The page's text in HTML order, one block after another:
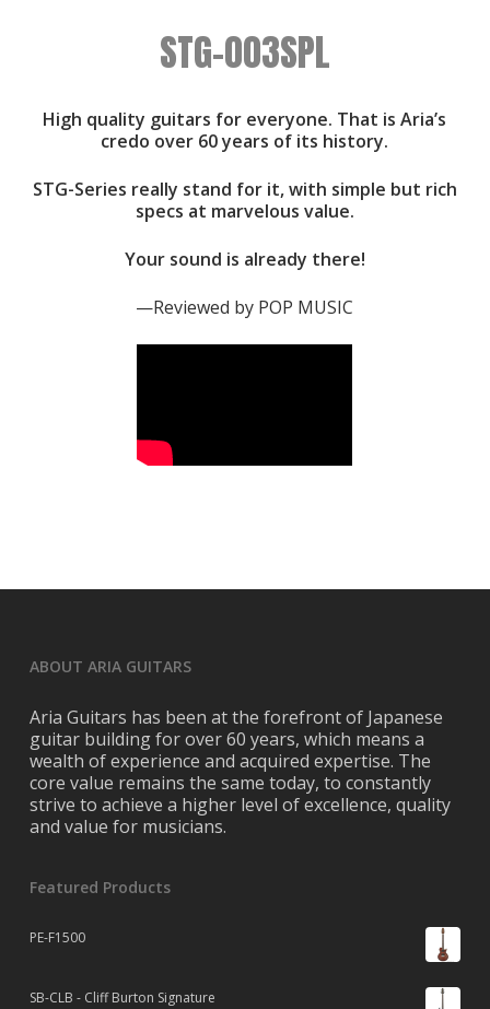
STG-003SPL
High quality guitars for everyone. That is Aria’s
credo over 60 years of its history.
STG-Series really stand for it, with simple but rich
specs at marvelous value.
Your sound is already there!
—Reviewed by POP MUSIC
ABOUT ARIA GUITARS
Aria Guitars has been at the forefront of Japanese
guitar building for over 60 years, which means a
wealth of experience and acquired expertise. The
core value remains the same today, to constantly
strive to achieve a higher level of excellence, quality
and value for musicians.
Featured Products
PE-F1500
SB-CLB - Cliff Burton Signature